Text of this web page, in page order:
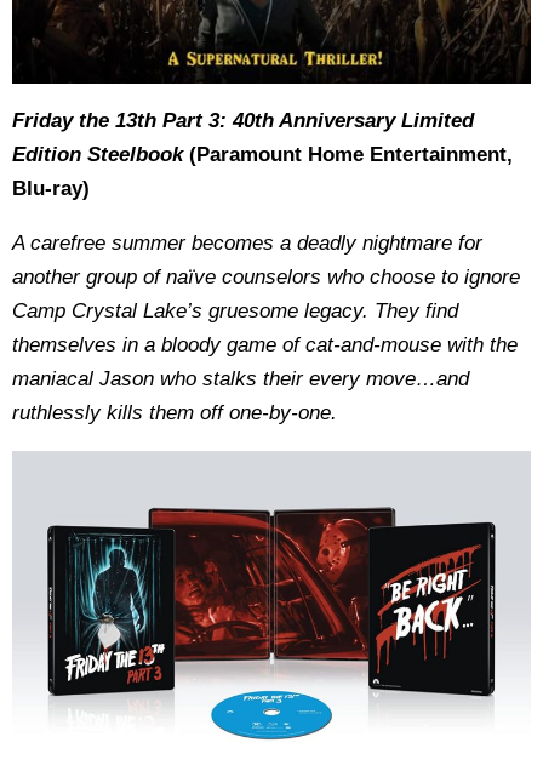
Friday the 13th Part 3: 40th Anniversary Limited
Edition Steelbook(Paramount Home Entertainment,
Blu-ray)
A carefree summer becomes a deadly nightmare for
another group of naïve counselors who choose to ignore
Camp Crystal Lake’s gruesome legacy. They find
themselves in a bloody game of cat-and-mouse with the
maniacal Jason who stalks their every move…and
ruthlessly kills them off one-by-one.